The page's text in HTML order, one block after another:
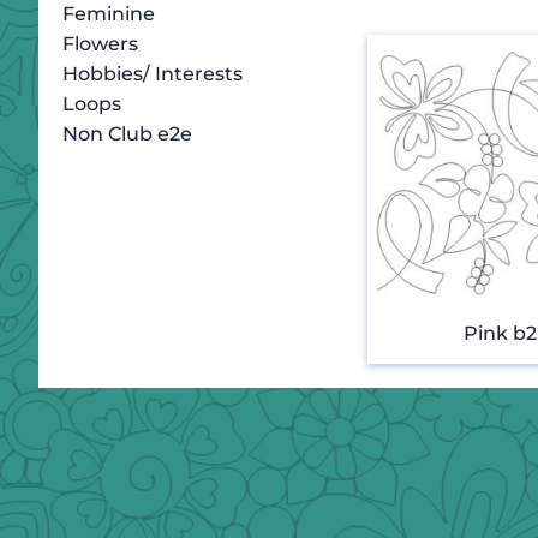
Feminine
Flowers
Hobbies/ Interests
Loops
Non Club e2e
Pink